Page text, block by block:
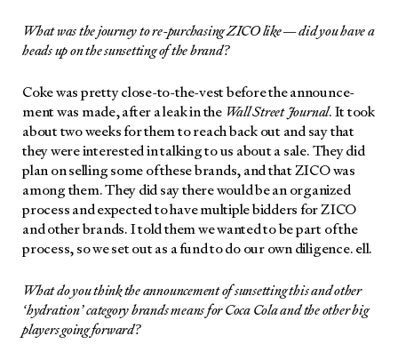
What was the jour­ney to re-pur­chas­ing ZICO like — did you have a
heads up on the sun­set­ting of the brand?
Coke was pret­ty close-to-the-vest before the announce­
ment was made, after a leak in the Wall Street Jour­nal. It took
about two weeks for them to reach back out and say that
they were inter­est­ed in talk­ing to us about a sale. They did
plan on sell­ing some of these brands, and that ZICO was
among them. They did say there would be an orga­nized
process and expect­ed to have mul­ti­ple bid­ders for ZICO
and oth­er brands. I told them we want­ed to be part of the
process, so we set out as a fund to do our own dili­gence. ell.
What do you think the announce­ment of sun­set­ting this and oth­er
‘hydra­tion’ cat­e­go­ry brands means for Coca Cola and the oth­er big
play­ers going for­ward?